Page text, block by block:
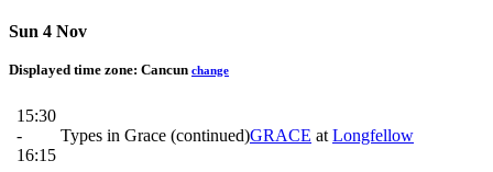
Sun 4 Nov
Displayed time zone: Cancun change
15:30
-
16:15
Types in Grace (continued)GRACE at Longfellow